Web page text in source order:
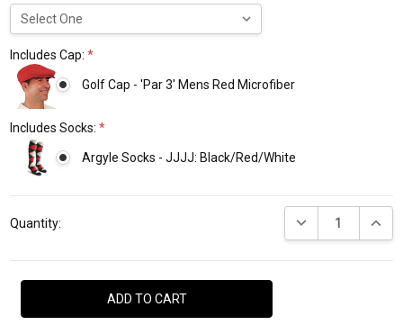
Includes Cap:*
Golf Cap - 'Par 3' Mens Red Microfiber
Includes Socks:*
Argyle Socks - JJJJ: Black/Red/White
Current
Stock:
Quantity: DECREASE